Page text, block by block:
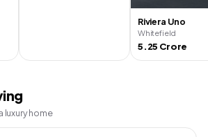
Riviera Uno
Whitefield
5.25 Crore
luxury home